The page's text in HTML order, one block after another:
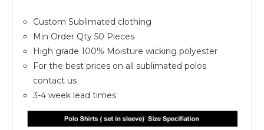
Custom Sublimated clothing
Min Order Qty 50 Pieces
High grade 100% Moisture wicking polyester
For the best prices on all sublimated polos
contact us
3-4 week lead times